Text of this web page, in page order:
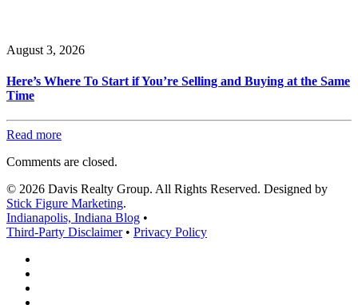
August 3, 2026
Here’s Where To Start if You’re Selling and Buying at the Same
Time
Read more
Comments are closed.
© 2026 Davis Realty Group. All Rights Reserved. Designed by
Stick Figure Marketing.
Indianapolis, Indiana Blog •
Third-Party Disclaimer• Privacy Policy